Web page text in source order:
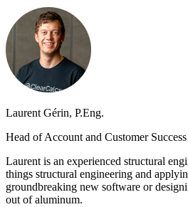
Laurent Gérin, P.Eng.
Head of Account and Customer Success
Laurent is an experienced structural
things structural engineering and
groundbreaking new software or
out of aluminum.